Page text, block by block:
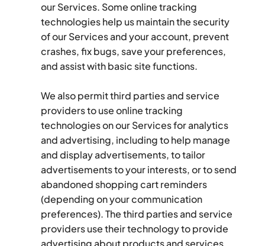
our Services. Some online tracking
technologies help us maintain the security
of our Services and your account, prevent
crashes, fix bugs, save your preferences,
and assist with basic site functions.
We also permit third parties and service
providers to use online tracking
technologies on our Services for analytics
and advertising, including to help manage
and display advertisements, to tailor
advertisements to your interests, or to send
abandoned shopping cart reminders
(depending on your communication
preferences). The third parties and service
providers use their technology to provide
advertising about products and services